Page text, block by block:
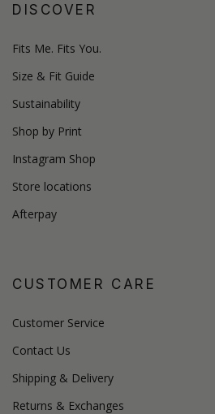
DISCOVER
Fits Me. Fits You.
Size & Fit Guide
Sustainability
Shop by Print
Instagram Shop
Store locations
Afterpay
CUSTOMER CARE
Customer Service
Contact Us
Shipping & Delivery
Returns & Exchanges